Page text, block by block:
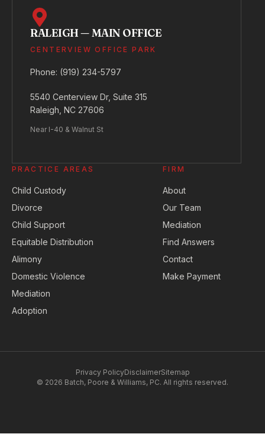
RALEIGH — MAIN OFFICE
CENTERVIEW OFFICE PARK
Phone: (919) 234-5797
5540 Centerview Dr, Suite 315
Raleigh, NC 27606
Near I-40 & Walnut St
PRACTICE AREAS
Child Custody
Divorce
Child Support
Equitable Distribution
Alimony
Domestic Violence
Mediation
Adoption
FIRM
About
Our Team
Mediation
Find Answers
Contact
Make Payment
© 2026 Batch, Poore & Williams, PC. All rights reserved.
Privacy PolicyDisclaimerSitemap